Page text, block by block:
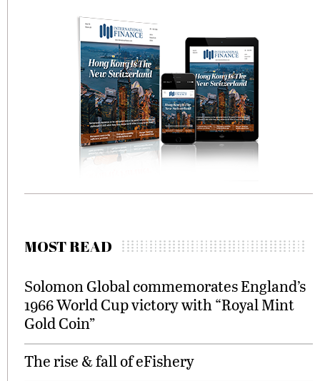
MOST READ
Solomon Global commemorates England’s
1966 World Cup victory with “Royal Mint
Gold Coin”
The rise & fall of eFishery